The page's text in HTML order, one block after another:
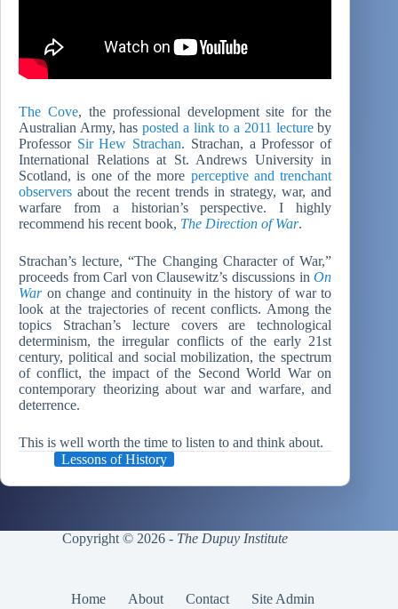
The Cove, the professional development site for the
Australian Army, hasposted a link to a 2011 lectureby
Professor Sir Hew Strachan. Strachan, a Professor of
International Relations at St. Andrews University in
Scotland, is one of the more perceptive and trenchant
observers about the recent trends in strategy, war, and
warfare from a historian’s perspective. I highly
recommend his recent book, The Direction of War.
Strachan’s lecture, “The Changing Character of War,”
proceeds from Carl von Clausewitz’s discussions inOn
War on change and continuity in the history of war to
look at the trajectories of recent conflicts. Among the
topics Strachan’s lecture covers are technological
determinism, the irregular conflicts of the early 21st
century, political and social mobilization, the spectrum
of conflict, the impact of the Second World War on
contemporary theorizing about war and warfare, and
deterrence.
This is well worth the time to listen to and think about.
Lessons of History
Copyright © 2026 - The Dupuy Institute
Home About Contact Site Admin